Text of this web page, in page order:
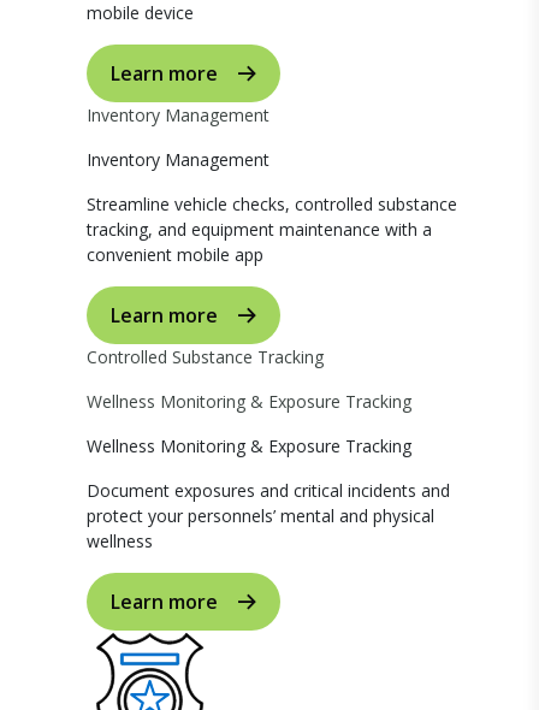
mobile device
Learn more
Inventory Management
Inventory Management
Streamline vehicle checks, controlled substance
tracking, and equipment maintenance with a
convenient mobile app
Learn more
Controlled Substance Tracking
Wellness Monitoring & Exposure Tracking
Wellness Monitoring & Exposure Tracking
Document exposures and critical incidents and
protect your personnels’ mental and physical
wellness
Learn more